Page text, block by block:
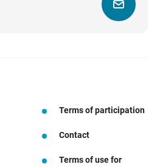
Terms of participation
Contact
Terms of use for